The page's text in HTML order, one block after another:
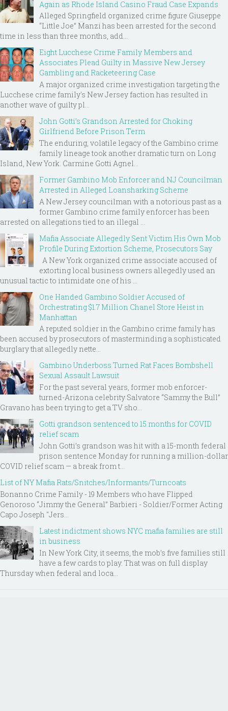
Again as Rhode Island Casino Fraud Case Expands
Alleged Springfield organized crime figure Giuseppe
“Little Joe” Manzi has been arrested for the second
time in less than three months, add...
Eight Lucchese Crime Family Members and
Associates Plead Guilty in Massive New Jersey
Gambling and Racketeering Case
A major organized crime investigation targeting the
Lucchese crime family's New Jersey faction has resulted in
another wave of guilty pl...
John Gotti’s Grandson Arrested for Choking
Girlfriend Before Prison Term
The enduring, volatile legacy of the Gambino crime
family lineage took another dramatic turn on Long
Island, New York. Carmine Gotti Agnel...
Former Gambino Mob Enforcer and NJ Councilman
Arrested in Alleged Loansharking Scheme
A New Jersey councilman with a notorious past as a
former Gambino crime family enforcer has been
arrested on allegations tied to an illegal ...
Mafia Associate Allegedly Sent Victim His Own Mob
Profile During Extortion Scheme, Prosecutors Say
A New York organized crime associate accused of
extorting local business owners allegedly used an
unusual tactic to intimidate one of his ...
One Handed Gambino Soldier Accused of
Orchestrating $1.7 Million Chanel Store Heist in
Manhattan
A reputed soldier in the Gambino crime family has
been accused by prosecutors of masterminding a sophisticated
burglary that allegedly nette...
Gambino Underboss Turned Rat Faces Bombshell
Sexual Assault Lawsuit
For the past several years, former mob enforcer-
turned-Arizona celebrity Salvatore “Sammy the Bull”
Gravano has been trying to get a TV sho...
Gotti grandson sentenced to 15 months for COVID
relief scam
John Gotti’s grandson was hit with a 15-month federal
prison sentence Monday for running a million-dollar
COVID relief scam — a break from t...
List of NY Mafia Rats/Snitches/Informants/Turncoats
Bonanno Crime Family - 19 Members who have Flipped
Genoroso “Jimmy the General” Barbieri - Soldier/Former Acting
Capo Joseph "Jers...
Latest indictment shows NYC mafia families are still
in business
In New York City, it seems, the mob’s five families still
have a few cards to play. That was on full display
Thursday when federal and loca...